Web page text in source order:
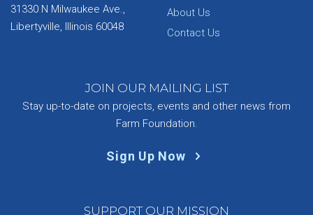
31330 N Milwaukee Ave.,
Libertyville, Illinois 60048
About Us
Contact Us
JOIN OUR MAILING LIST
Stay up-to-date on projects, events and other news from
Farm Foundation.
Sign Up Now
SUPPORT OUR MISSION